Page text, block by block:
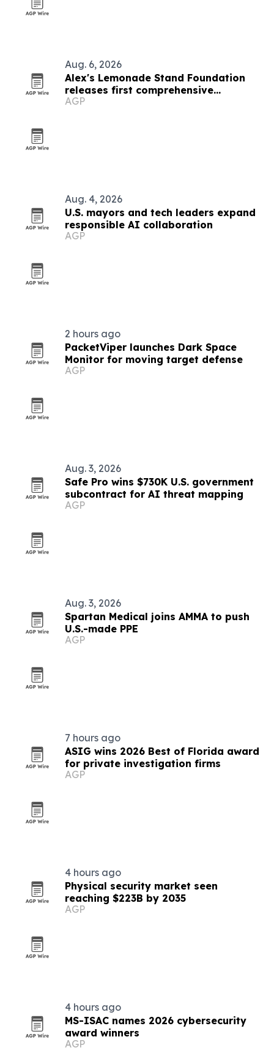
Aug. 6, 2026
Alex's Lemonade Stand Foundation
releases first comprehensive
childhood cancer report
AGP
Aug. 4, 2026
U.S. mayors and tech leaders expand
responsible AI collaboration
AGP
2 hours ago
PacketViper launches Dark Space
Monitor for moving target defense
AGP
Aug. 3, 2026
Safe Pro wins $730K U.S. government
subcontract for AI threat mapping
AGP
Aug. 3, 2026
Spartan Medical joins AMMA to push
U.S.-made PPE
AGP
7 hours ago
ASIG wins 2026 Best of Florida award
for private investigation firms
AGP
4 hours ago
Physical security market seen
reaching $223B by 2035
AGP
4 hours ago
MS-ISAC names 2026 cybersecurity
award winners
AGP